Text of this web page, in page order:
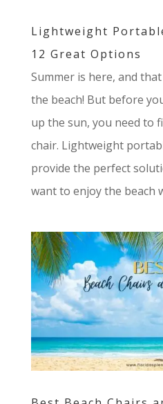
Lightweight
12 Great Options
Summer is here, and
the beach! But before
up the sun, you need to
chair. Lightweight
provide the perfect
want to enjoy the beach